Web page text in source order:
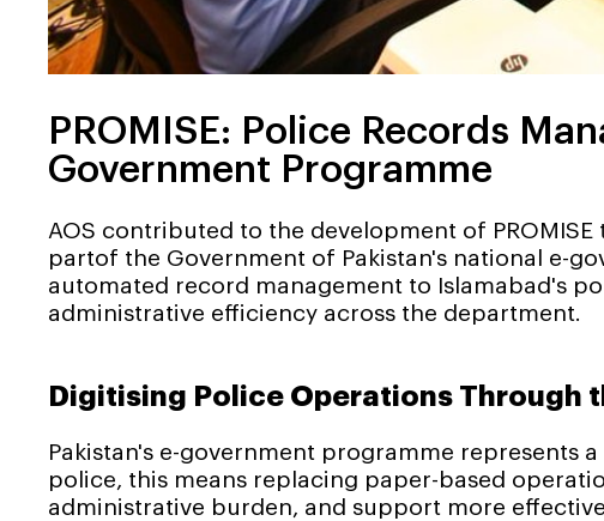
PROMISE: Police Records
Government Programme
AOS contributed to the development of
partof the Government of Pakistan's national e-
automated record management to Islamabad's
administrative efficiency across the department.
Digitising Police Operations Through
Pakistan's e-government programme represents
police, this means replacing paper-based
administrative burden, and support more